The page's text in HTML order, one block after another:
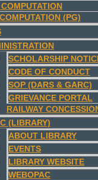
(PG)
SCHOLARSHIP
CODE OF CONDUCT
SOP (DARS & GARC)
GRIEVANCE PORTAL
RAILWAY
(LIBRARY)
ABOUT LIBRARY
EVENTS
LIBRARY WEBSITE
WEBOPAC